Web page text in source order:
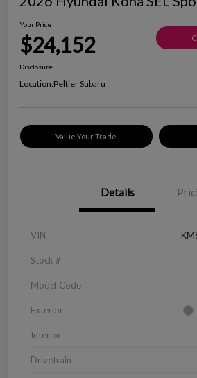
Your Price
$24,152
Disclosure
Location:Peltier Subaru
Value Your Trade
Details
VIN
Stock #
Model Code
Exterior
Interior
Drivetrain